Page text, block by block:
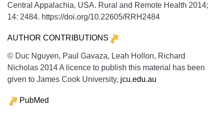
Central Appalachia, USA. Rural and Remote Health 2014;
14: 2484. https://doi.org/10.22605/RRH2484
AUTHOR CONTRIBUTIONS
© Duc Nguyen, Paul Gavaza, Leah Hollon, Richard
Nicholas 2014 A licence to publish this material has been
given to James Cook University, jcu.edu.au
PubMed